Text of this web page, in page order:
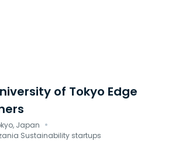
of Tokyo Edge
Japan ·
Sustainability startups